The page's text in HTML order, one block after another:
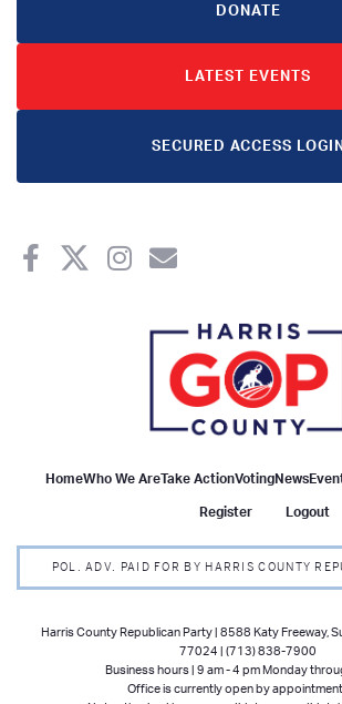
DONATE
LATEST EVENTS
SECURED ACCESS
HomeWho We AreTake ActionVotingNews
Register
Logout
POL. ADV. PAID FOR BY HARRIS COUNTY
Harris County Republican Party | 8588 Katy Freeway,
77024 | (713) 838-7900
Business hours | 9 am - 4 pm Monday
Office is currently open by